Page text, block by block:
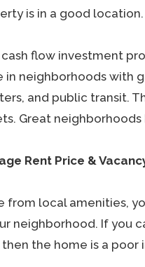
is in a good location.
cash flow investment
in neighborhoods with
and public transit.
Great neighborhoods
Rent Price &
from local amenities,
neighborhood. If you
then the home is a poor